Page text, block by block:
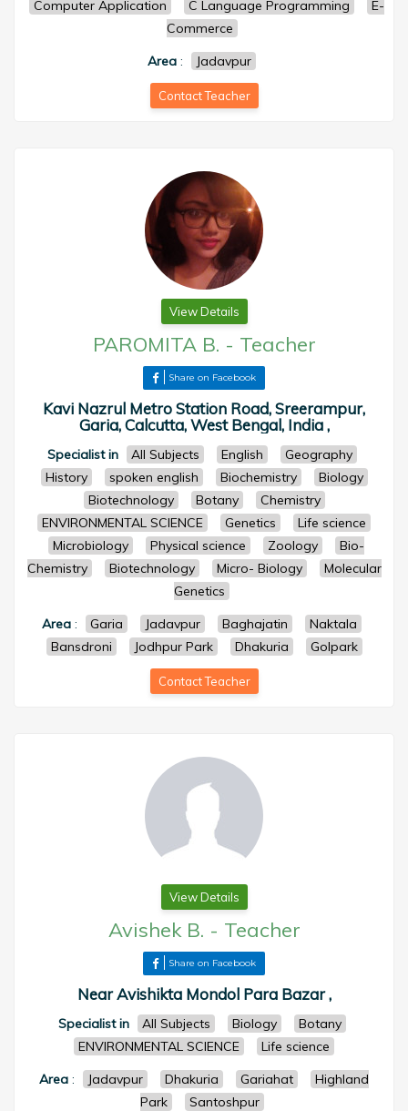
Computer Application C Language Programming
E-
Commerce
Area : Jadavpur
Contact Teacher
View Details
PAROMITA B. - Teacher
Share on Facebook
Kavi Nazrul Metro Station Road, Sreerampur,
Garia, Calcutta, West Bengal, India ,
Specialist in All Subjects English
Geography
History
spoken english Biochemistry
Biology
Biotechnology
Botany
Chemistry
ENVIRONMENTAL SCIENCE
Genetics
Life science
Microbiology
Physical science Zoology
Bio-
Chemistry
Biotechnology Micro- Biology
Molecular
Genetics
Area : Garia Jadavpur Baghajatin
Naktala
Bansdroni
Jodhpur Park Dhakuria Golpark
Contact Teacher
View Details
Avishek B. - Teacher
Share on Facebook
Near Avishikta Mondol Para Bazar ,
Specialist in All Subjects Biology
Botany
ENVIRONMENTAL SCIENCE
Life science
Area : Jadavpur Dhakuria Gariahat
Highland
Park
Santoshpur